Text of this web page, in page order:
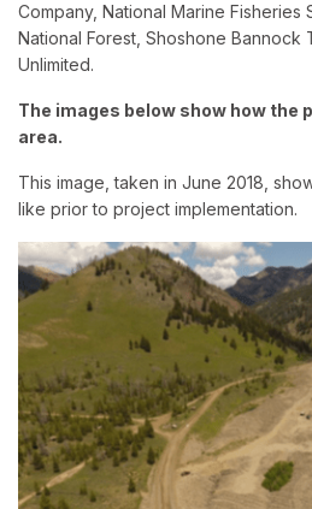
Company, National Marine Fisheries
National Forest, Shoshone Bannock
Unlimited.
The images below show how the
area.
This image, taken in June 2018,
like prior to project implementation.